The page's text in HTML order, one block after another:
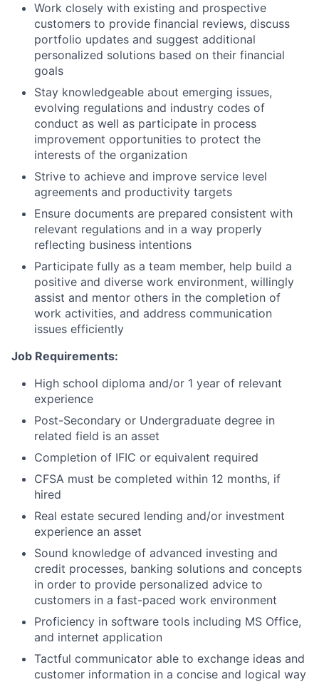
Work closely with existing and prospective
customers to provide financial reviews, discuss
portfolio updates and suggest additional
personalized solutions based on their financial
goals
Stay knowledgeable about emerging issues,
evolving regulations and industry codes of
conduct as well as participate in process
improvement opportunities to protect the
interests of the organization
Strive to achieve and improve service level
agreements and productivity targets
Ensure documents are prepared consistent with
relevant regulations and in a way properly
reflecting business intentions
Participate fully as a team member, help build a
positive and diverse work environment, willingly
assist and mentor others in the completion of
work activities, and address communication
issues efficiently
Job Requirements:
High school diploma and/or 1 year of relevant
experience
Post-Secondary or Undergraduate degree in
related field is an asset
Completion of IFIC or equivalent required
CFSA must be completed within 12 months, if
hired
Real estate secured lending and/or investment
experience an asset
Sound knowledge of advanced investing and
credit processes, banking solutions and concepts
in order to provide personalized advice to
customers in a fast-paced work environment
Proficiency in software tools including MS Office,
and internet application
Tactful communicator able to exchange ideas and
customer information in a concise and logical way